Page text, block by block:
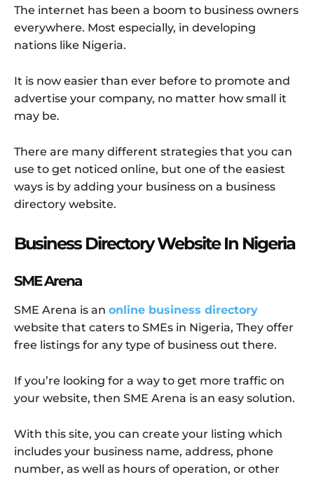
The internet has been a boom to business owners
everywhere. Most especially, in developing
nations like Nigeria.
It is now easier than ever before to promote and
advertise your company, no matter how small it
may be.
There are many different strategies that you can
use to get noticed online, but one of the easiest
ways is by adding your business on a business
directory website.
Business Directory Website In Nigeria
SME Arena
SME Arena is an online business directory
website that caters to SMEs in Nigeria, They offer
free listings for any type of business out there.
If you’re looking for a way to get more traffic on
your website, then SME Arena is an easy solution.
With this site, you can create your listing which
includes your business name, address, phone
number, as well as hours of operation, or other